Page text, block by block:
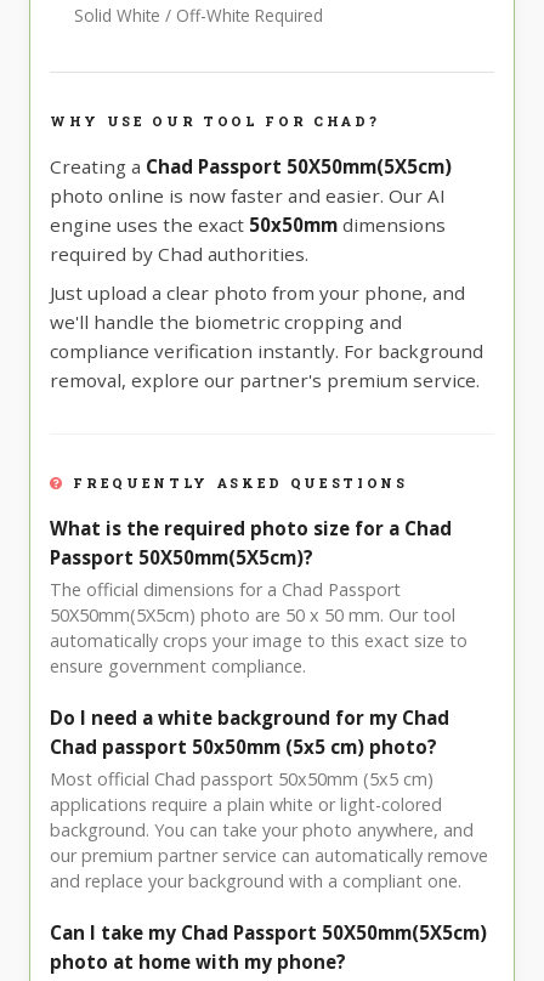
Solid White / Off-White Required
WHY USE OUR TOOL FOR CHAD?
Creating a Chad Passport 50X50mm(5X5cm)
photo online is now faster and easier. Our AI
engine uses the exact 50x50mm dimensions
required by Chad authorities.
Just upload a clear photo from your phone, and
we'll handle the biometric cropping and
compliance verification instantly. For background
removal, explore our partner's premium service.
FREQUENTLY ASKED QUESTIONS
What is the required photo size for a Chad
Passport 50X50mm(5X5cm)?
The official dimensions for a Chad Passport
50X50mm(5X5cm) photo are 50 x 50 mm. Our tool
automatically crops your image to this exact size to
ensure government compliance.
Do I need a white background for my Chad
Chad passport 50x50mm (5x5 cm) photo?
Most official Chad passport 50x50mm (5x5 cm)
applications require a plain white or light-colored
background. You can take your photo anywhere, and
our premium partner service can automatically remove
and replace your background with a compliant one.
Can I take my Chad Passport 50X50mm(5X5cm)
photo at home with my phone?